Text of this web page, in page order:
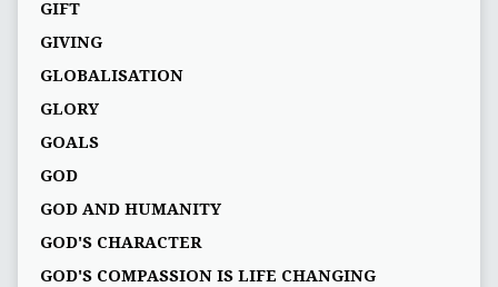
GIFT
GIVING
GLOBALISATION
GLORY
GOALS
GOD
GOD AND HUMANITY
GOD'S CHARACTER
GOD'S COMPASSION IS LIFE CHANGING